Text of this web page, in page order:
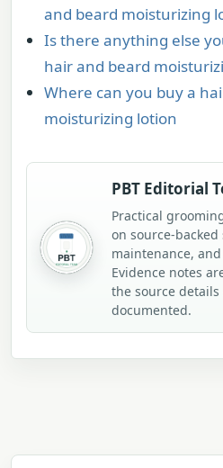
and beard moisturizing
Is there anything else
hair and beard
Where can you buy a
moisturizing lotion
PBT Editorial
Practical
on source-
maintenance,
Evidence notes
the source
documented.